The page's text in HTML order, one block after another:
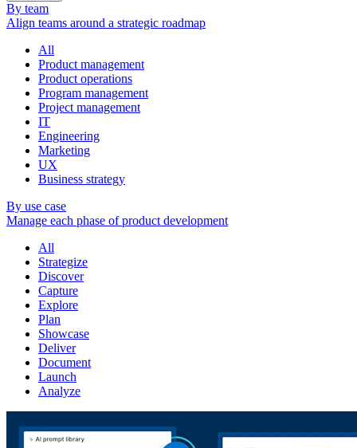
By team
Align teams around a strategic roadmap
All
Product management
Product operations
Program management
Project management
IT
Engineering
Marketing
UX
Business strategy
By use case
Manage each phase of product development
All
Strategize
Discover
Capture
Explore
Plan
Showcase
Deliver
Document
Launch
Analyze